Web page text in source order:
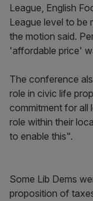
League, English
League level to be
the motion said.
'affordable price'
The conference
role in civic life
commitment for all
role within their
to enable this".
Some Lib Dems
proposition of